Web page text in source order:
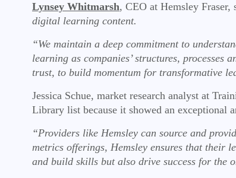
Lynsey Whitmarsh, CEO at Hemsley Fraser,
digital learning content.
“We maintain a deep commitment to
learning as companies’ structures, processes
trust, to build momentum for transformative
Jessica Schue, market research analyst at
Library list because it showed an exceptional
“Providers like Hemsley can source and
metrics offerings, Hemsley ensures that their
and build skills but also drive success for the